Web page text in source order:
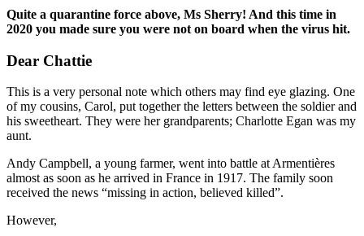
Quite a quarantine force above, Ms Sherry! And this time in
2020 you made sure you were not on board when the virus hit.
Dear Chattie
This is a very personal note which others may find eye glazing. One
of my cousins, Carol, put together the letters between the soldier and
his sweetheart. They were her grandparents; Charlotte Egan was my
aunt.
Andy Campbell, a young farmer, went into battle at Armentières
almost as soon as he arrived in France in 1917. The family soon
received the news “missing in action, believed killed”.
However,